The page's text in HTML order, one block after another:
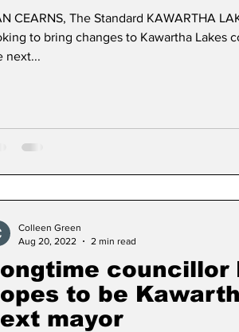
CEARNS, The Standard KAWARTHA
to bring changes to Kawartha Lakes
next...
councillor
to be
mayor
Colleen Green
Aug 20, 2022
2 min read